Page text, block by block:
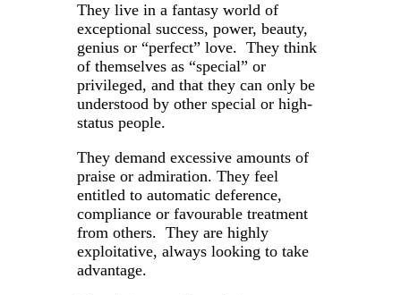
They live in a fantasy world of
exceptional success, power, beauty,
genius or “perfect” love. They think
of themselves as “special” or
privileged, and that they can only be
understood by other special or high-
status people.
They demand excessive amounts of
praise or admiration. They feel
entitled to automatic deference,
compliance or favourable treatment
from others. They are highly
exploitative, always looking to take
advantage.